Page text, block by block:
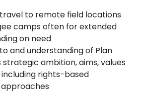
to remote field locations
camps often for extended
on need
and understanding of Plan
strategic ambition, aims, values
rights-based